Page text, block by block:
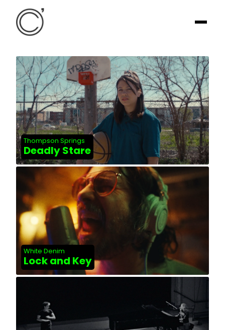
Thompson Springs
Deadly Stare
White Denim
Lock and Key